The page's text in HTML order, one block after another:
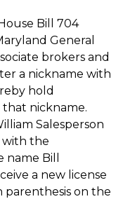
Bill 704
General
brokers and
a nickname with
hold
nickname.
Salesperson
with the
Bill
a new license
on the